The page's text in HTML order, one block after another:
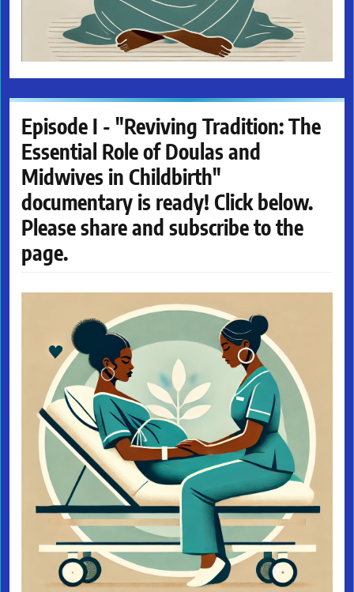
Episode I - "Reviving Tradition: The
Essential Role of Doulas and
Midwives in Childbirth"
documentary is ready! Click below.
Please share and subscribe to the
page.